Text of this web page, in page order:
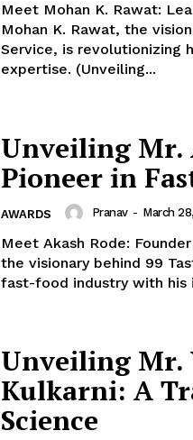
Meet Mohan K. Rawat:
Mohan K. Rawat, the
Service, is revolutionizing
expertise. (Unveiling...
Unveiling Mr.
Pioneer in
AWARDS Pranav - March
Meet Akash Rode:
the visionary behind 99
fast-food industry with his
Unveiling Mr.
Kulkarni: A
Science